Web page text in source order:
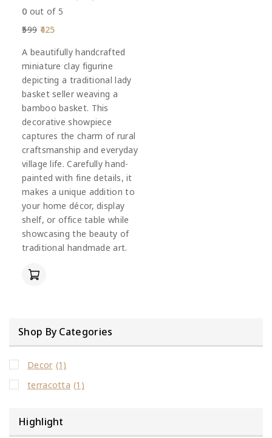
0 out of 5
599 425
A beautifully handcrafted
miniature clay figurine
depicting a traditional lady
basket seller weaving a
bamboo basket. This
decorative showpiece
captures the charm of rural
craftsmanship and everyday
village life. Carefully hand-
painted with fine details, it
makes a unique addition to
your home décor, display
shelf, or office table while
showcasing the beauty of
traditional handmade art.
Shop By Categories
Decor (1)
terracotta (1)
Highlight